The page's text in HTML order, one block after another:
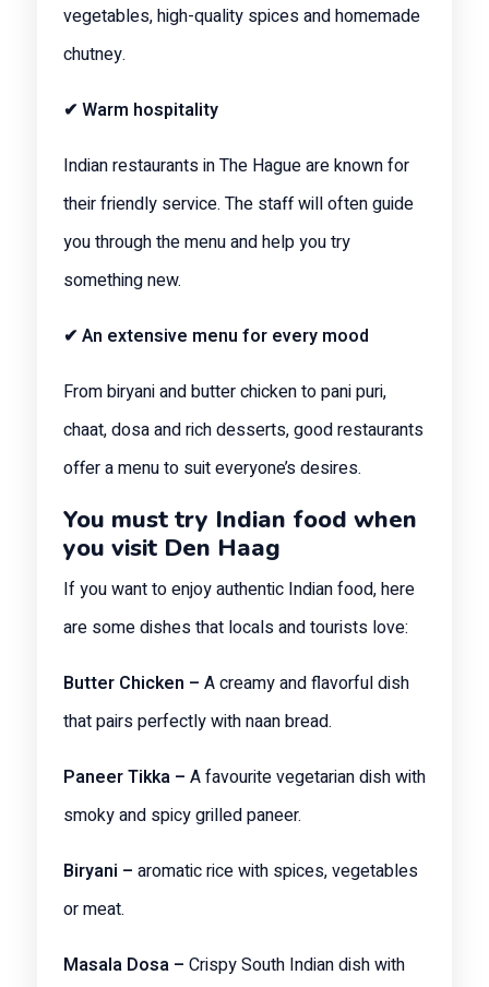
vegetables, high-quality spices and homemade
chutney.
✔ Warm hospitality
Indian restaurants in The Hague are known for
their friendly service. The staff will often guide
you through the menu and help you try
something new.
✔ An extensive menu for every mood
From biryani and butter chicken to pani puri,
chaat, dosa and rich desserts, good restaurants
offer a menu to suit everyone’s desires.
You must try Indian food when
you visit Den Haag
If you want to enjoy authentic Indian food, here
are some dishes that locals and tourists love:
Butter Chicken – A creamy and flavorful dish
that pairs perfectly with naan bread.
Paneer Tikka – A favourite vegetarian dish with
smoky and spicy grilled paneer.
Biryani – aromatic rice with spices, vegetables
or meat.
Masala Dosa – Crispy South Indian dish with